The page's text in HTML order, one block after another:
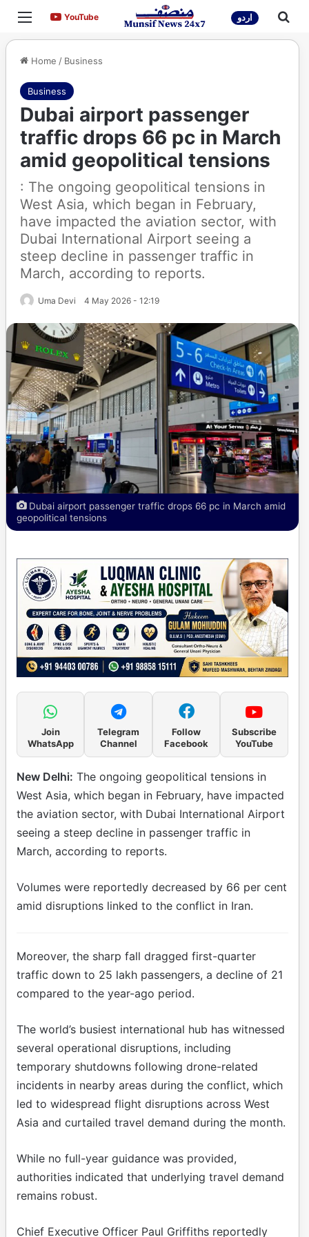
Menu YouTubeYouTube اردو
Home / Business
Business
Dubai airport passenger
traffic drops 66 pc in March
amid geopolitical tensions
: The ongoing geopolitical tensions in
West Asia, which began in February,
have impacted the aviation sector, with
Dubai International Airport seeing a
steep decline in passenger traffic in
March, according to reports.
Uma Devi 4 May 2026 - 12:19
Dubai airport passenger traffic drops 66 pc in March amid
geopolitical tensions
Join
WhatsApp
Telegram
Channel
Follow
Facebook
Subscribe
YouTube
New Delhi: The ongoing geopolitical tensions in
West Asia, which began in February, have impacted
the aviation sector, with Dubai International Airport
seeing a steep decline in passenger traffic in
March, according to reports.
Volumes were reportedly decreased by 66 per cent
amid disruptions linked to the conflict in Iran.
Moreover, the sharp fall dragged first-quarter
traffic down to 25 lakh passengers, a decline of 21
compared to the year-ago period.
The world’s busiest international hub has witnessed
several operational disruptions, including
temporary shutdowns following drone-related
incidents in nearby areas during the conflict, which
led to widespread flight disruptions across West
Asia and curtailed travel demand during the month.
While no full-year guidance was provided,
authorities indicated that underlying travel demand
remains robust.
Chief Executive Officer Paul Griffiths reportedly